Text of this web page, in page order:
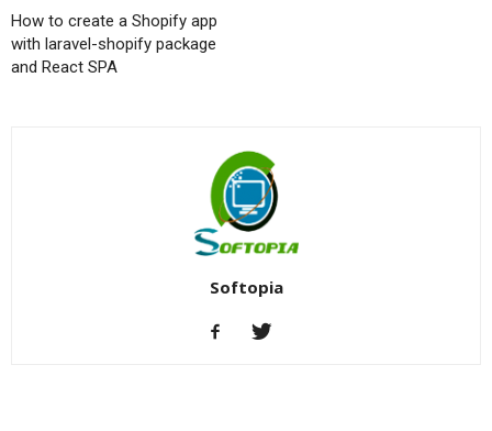
How to create a Shopify app
with laravel-shopify package
and React SPA
Softopia